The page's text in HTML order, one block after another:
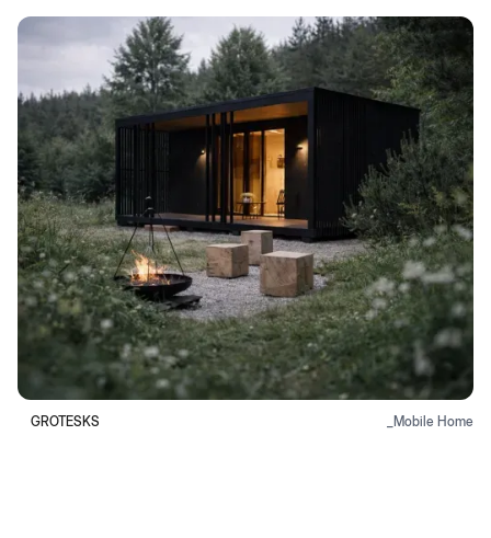
GROTESKS Mobile Home